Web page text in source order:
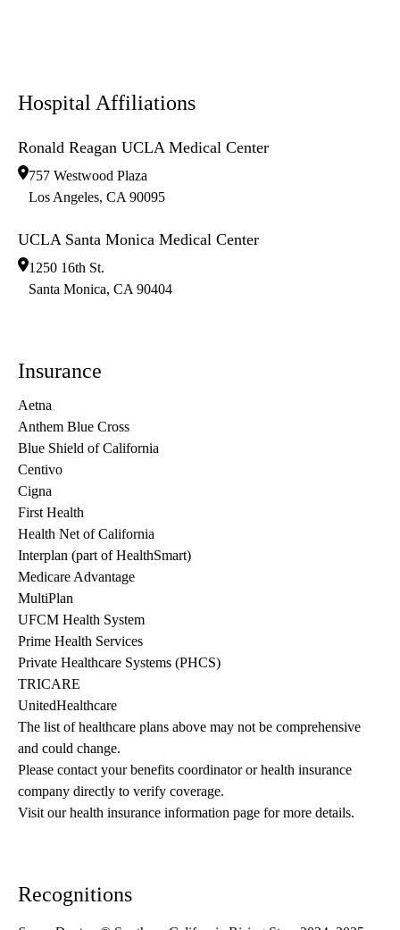
Hospital Affiliations
Ronald Reagan UCLA Medical Center
757 Westwood Plaza
Los Angeles, CA 90095
UCLA Santa Monica Medical Center
1250 16th St.
Santa Monica, CA 90404
Insurance
Aetna
Anthem Blue Cross
Blue Shield of California
Centivo
Cigna
First Health
Health Net of California
Interplan (part of HealthSmart)
Medicare Advantage
MultiPlan
UFCM Health System
Prime Health Services
Private Healthcare Systems (PHCS)
TRICARE
UnitedHealthcare
The list of healthcare plans above may not be comprehensive
and could change.
Please contact your benefits coordinator or health insurance
company directly to verify coverage.
Visit our health insurance information page for more details.
Recognitions